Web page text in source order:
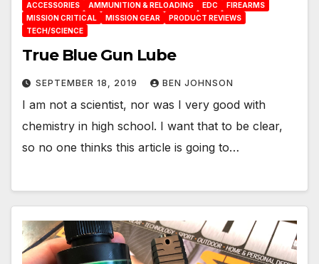
ACCESSORIES AMMUNITION & RELOADING EDC
FIREARMS
MISSION CRITICAL
MISSION GEAR
PRODUCT REVIEWS
TECH/SCIENCE
True Blue Gun Lube
SEPTEMBER 18, 2019 BEN JOHNSON
I am not a scientist, nor was I very good with
chemistry in high school. I want that to be clear,
so no one thinks this article is going to…